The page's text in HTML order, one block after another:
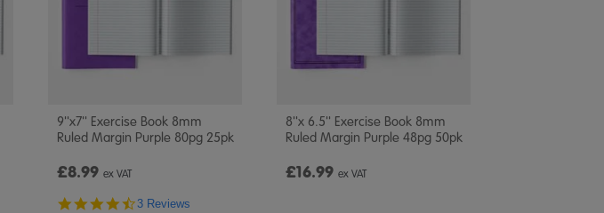
9''x7'' Exercise Book 8mm
Ruled Margin Purple 80pg 25pk
£8.99 ex VAT
4.7
3 Reviews
8''x 6.5'' Exercise Book 8mm
Ruled Margin Purple 48pg 50pk
£16.99 ex VAT